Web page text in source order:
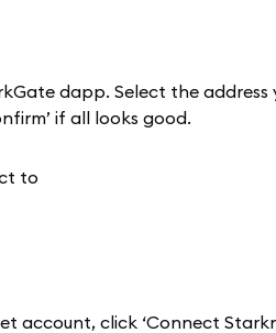
dapp. Select the address
if all looks good.
account, click ‘Connect